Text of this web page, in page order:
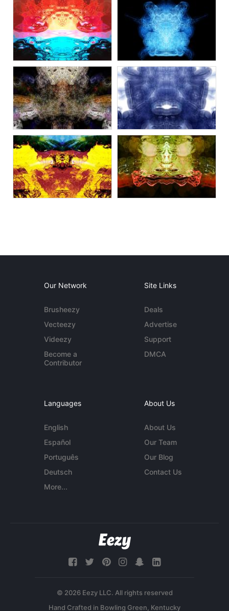
Our Network
Brusheezy
Vecteezy
Videezy
Become a
Contributor
Site Links
Deals
Advertise
Support
DMCA
Languages
English
Español
Português
Deutsch
More...
About Us
About Us
Our Team
Our Blog
Contact Us
© 2026 Eezy LLC. All rights reserved